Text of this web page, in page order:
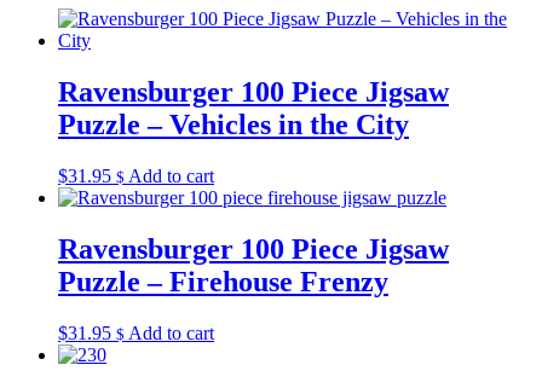
Ravensburger 100 Piece Jigsaw
Puzzle – Vehicles in the City
$31.95 $ Add to cart
Ravensburger 100 Piece Jigsaw
Puzzle – Firehouse Frenzy
$31.95 $ Add to cart